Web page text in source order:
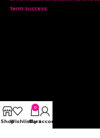
term success.
ShopWishlist
0
Cart
My account